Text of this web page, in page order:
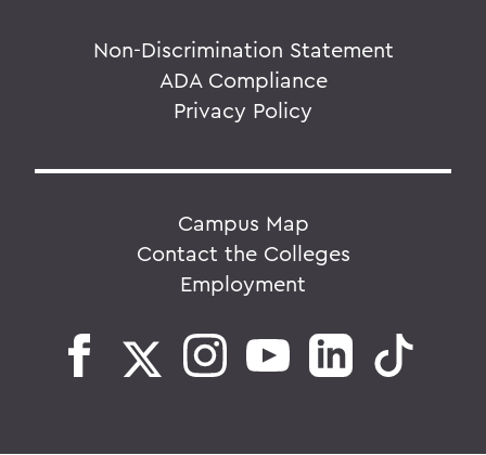
Non-Discrimination Statement
ADA Compliance
Privacy Policy
Campus Map
Contact the Colleges
Employment